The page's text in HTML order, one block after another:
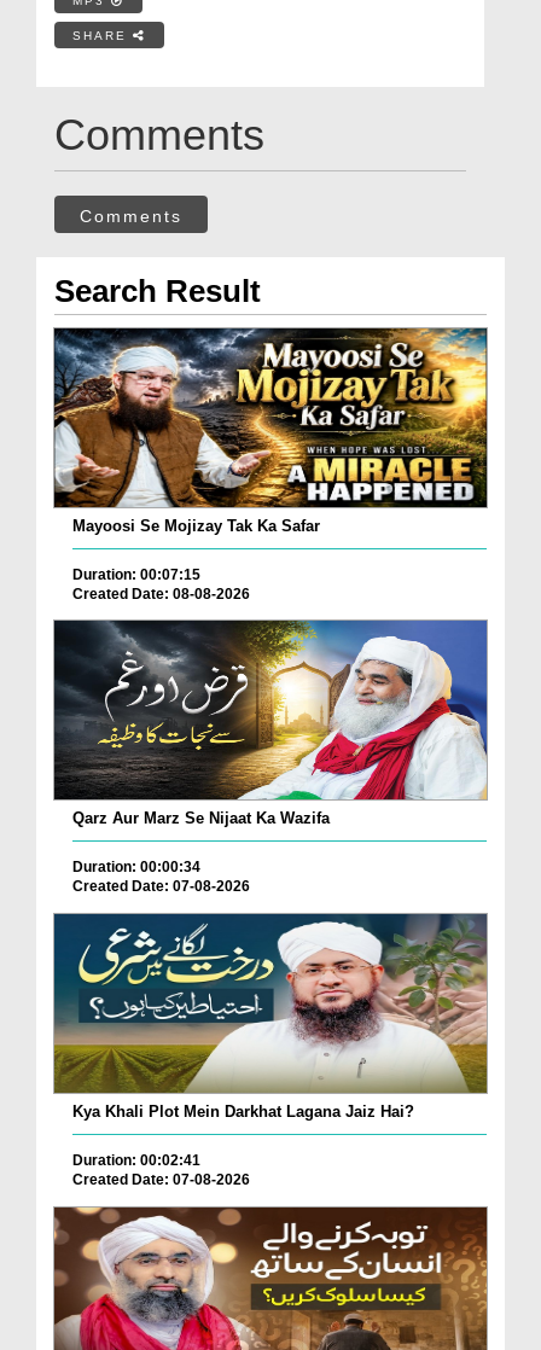
SHARE
Comments
Comments
Search Result
Mayoosi Se Mojizay Tak Ka Safar
Duration: 00:07:15
Created Date: 08-08-2026
Qarz Aur Marz Se Nijaat Ka Wazifa
Duration: 00:00:34
Created Date: 07-08-2026
Kya Khali Plot Mein Darkhat Lagana Jaiz Hai?
Duration: 00:02:41
Created Date: 07-08-2026